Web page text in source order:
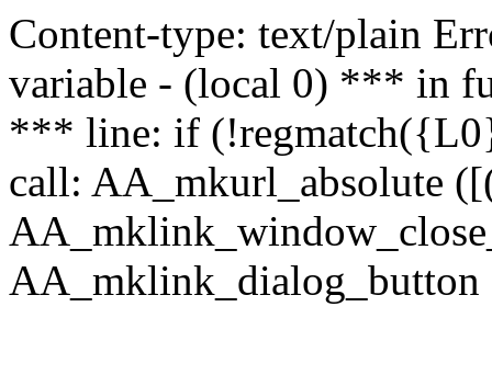
Content-type: text/plain
variable - (local 0) *** in
*** line: if
call: AA_mkurl_absolute